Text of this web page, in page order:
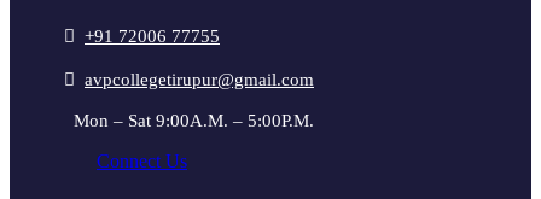
+91 72006 77755
avpcollegetirupur@gmail.com
Mon – Sat 9:00A.M. – 5:00P.M.
Connect Us